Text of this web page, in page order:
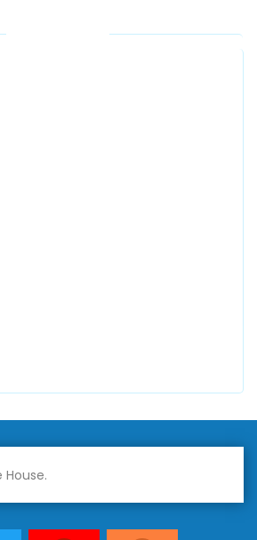
Locations
1st Floor Noor Plaza Opposite,